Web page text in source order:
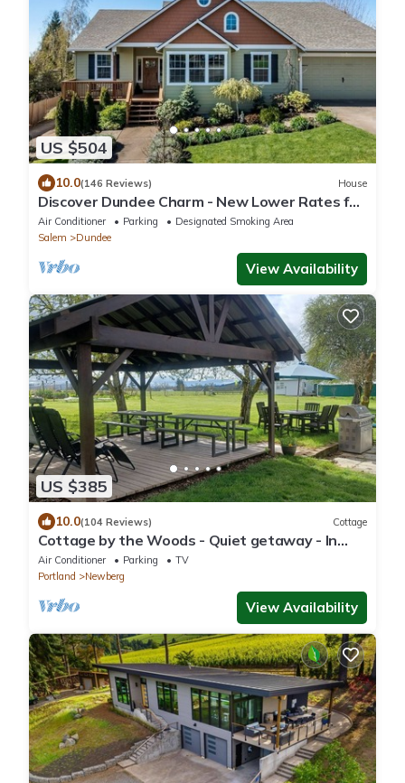
US $504
10.0(146 Reviews) House
Discover Dundee Charm - New Lower Rates for
Bookings Through April 2026
Air Conditioner Parking
Designated Smoking Area
Salem
Dundee
View Availability
US $385
10.0(104 Reviews) Cottage
Cottage by the Woods - Quiet getaway - In
Oregon wine country.
Air Conditioner Parking
TV
Portland
Newberg
View Availability